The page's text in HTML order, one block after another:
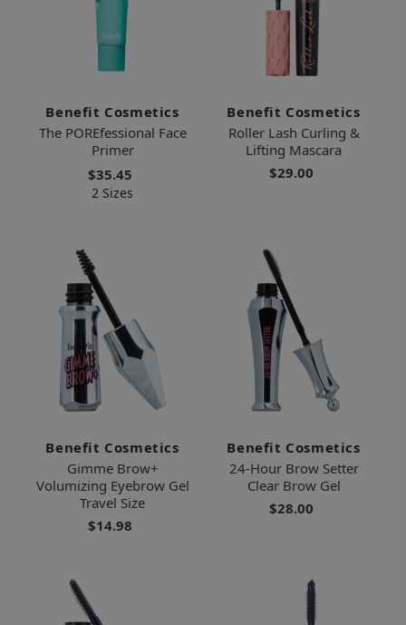
Benefit Cosmetics
The POREfessional Face
Primer
$35.45
2 Sizes
Benefit Cosmetics
Roller Lash Curling &
Lifting Mascara
$29.00
Benefit Cosmetics
Gimme Brow+
Volumizing Eyebrow Gel
Travel Size
$14.98
Benefit Cosmetics
24-Hour Brow Setter
Clear Brow Gel
$28.00